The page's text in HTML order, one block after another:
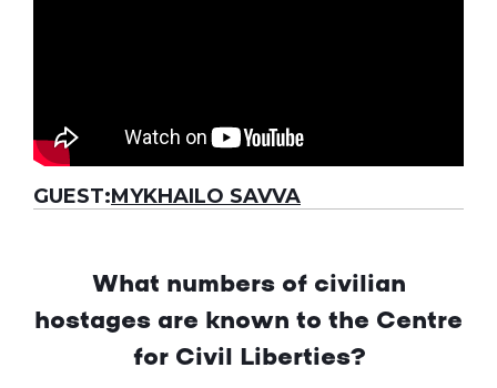
GUEST:MYKHAILO SAVVA
What numbers of civilian
hostages are known to the Centre
for Civil Liberties?